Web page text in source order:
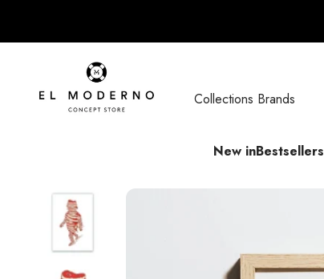
El Moderno Concept Store
Collections Brands
New inBestsellers